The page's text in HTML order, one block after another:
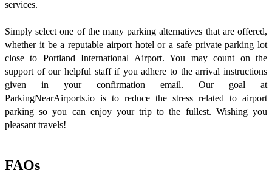
services.
Simply select one of the many parking alternatives that are offered,
whether it be a reputable airport hotel or a safe private parking lot
close to Portland International Airport. You may count on the
support of our helpful staff if you adhere to the arrival instructions
given in your confirmation email. Our goal at
ParkingNearAirports.io is to reduce the stress related to airport
parking so you can enjoy your trip to the fullest. Wishing you
pleasant travels!
FAQs